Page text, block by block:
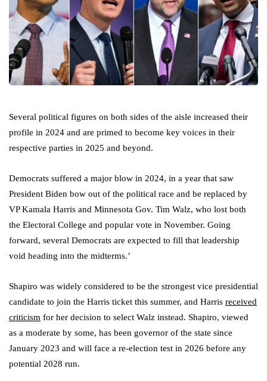
Several political figures on both sides of the aisle increased their
profile in 2024 and are primed to become key voices in their
respective parties in 2025 and beyond.
Democrats suffered a major blow in 2024, in a year that saw
President Biden bow out of the political race and be replaced by
VP Kamala Harris and Minnesota Gov. Tim Walz, who lost both
the Electoral College and popular vote in November. Going
forward, several Democrats are expected to fill that leadership
void heading into the midterms.’
Shapiro was widely considered to be the strongest vice presidential
candidate to join the Harris ticket this summer, and Harris received
criticism for her decision to select Walz instead. Shapiro, viewed
as a moderate by some, has been governor of the state since
January 2023 and will face a re-election test in 2026 before any
potential 2028 run.